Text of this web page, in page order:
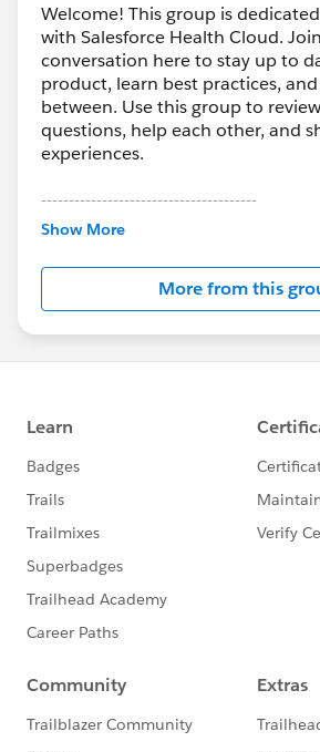
Welcome! This group is
with Salesforce Health Cloud.
conversation here to stay up to
product, learn best practices,
between. Use this group to
questions, help each other, and
experiences.
---------------------------------------
This group is maintained and
this group falls under the official
http://
us/investor/forward-looking-
statements/default.aspx
Show More
More from this